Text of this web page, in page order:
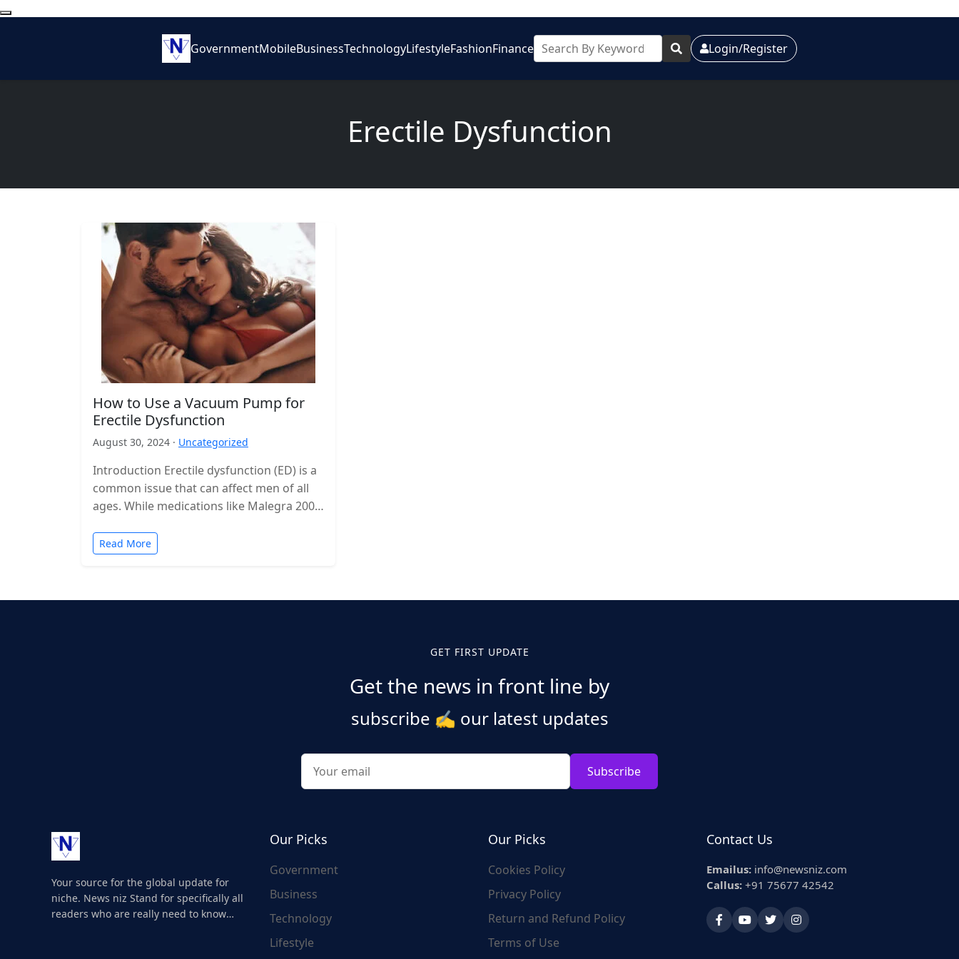
GovernmentMobileBusinessTechnologyLifestyleFashionFinance Login/Register
Erectile Dysfunction
How to Use a Vacuum Pump for
Erectile Dysfunction
August 30, 2024 · Uncategorized
Introduction Erectile dysfunction (ED) is a
common issue that can affect men of all
ages. While medications like Malegra 200
Read More
GET FIRST UPDATE
Get the news in front line by
subscribe ✍️ our latest updates
Subscribe
Your source for the global update for
niche. News niz Stand for specifically all
readers who are really need to know
Our Picks
Government
Business
Technology
Lifestyle
Our Picks
Cookies Policy
Privacy Policy
Return and Refund Policy
Terms of Use
Contact Us
Emailus: info@newsniz.com
Callus: +91 75677 42542